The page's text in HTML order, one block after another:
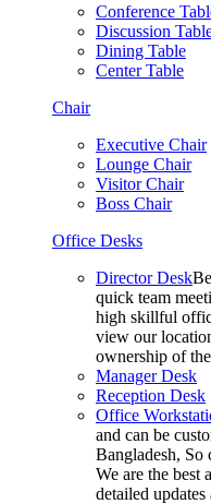
Conference
Discussion
Dining Table
Center Table
Chair
Executive Chair
Lounge Chair
Visitor Chair
Boss Chair
Office Desks
Director Desk
quick team
high skillful
view our
ownership of
Manager Desk
Reception Desk
Office
and can be
Bangladesh,
We are the best
detailed